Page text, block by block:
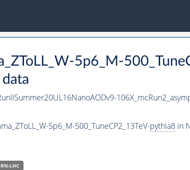
5p6_M-
5p6_M-500_TuneCP2_13TeV-pythia8in
LHC